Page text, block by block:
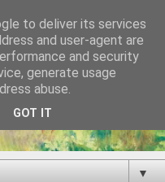
▼
to deliver its services
and user-agent are
and security
generate usage
abuse.
GOT IT